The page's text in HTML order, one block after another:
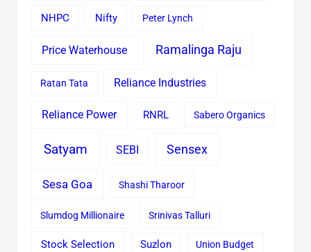
NHPC Nifty Peter Lynch
Price Waterhouse Ramalinga Raju
Ratan Tata Reliance Industries
Reliance Power RNRL Sabero Organics
Satyam SEBI Sensex
Sesa Goa Shashi Tharoor
Slumdog Millionaire Srinivas Talluri
Stock Selection Suzlon Union Budget